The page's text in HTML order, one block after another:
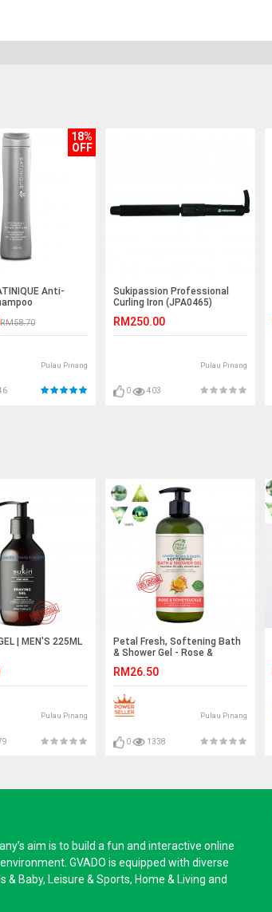
18%
OFF
Anti-
RM58.70
Pulau Pinang
Sukipassion Professional
Curling Iron (JPA0465)
RM250.00
Pulau Pinang
0 403
| MEN'S 225ML
Pulau Pinang
Petal Fresh, Softening Bath
& Shower Gel - Rose &
RM26.50
Pulau Pinang
0 1338
aim is to build a fun and interactive online
GVADO is equipped with diverse
Baby, Leisure & Sports, Home & Living and